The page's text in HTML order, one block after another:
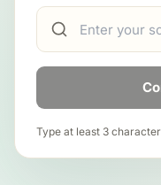
Type at least 3